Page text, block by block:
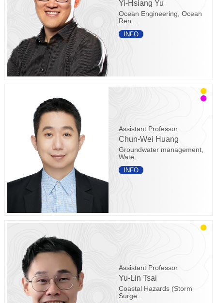
Yi-Hsiang Yu
Ocean Engineering, Ocean
Ren...
INFO
Assistant Professor
Chun-Wei Huang
Groundwater management,
Wate...
INFO
Assistant Professor
Yu-Lin Tsai
Coastal Hazards (Storm
Surge...